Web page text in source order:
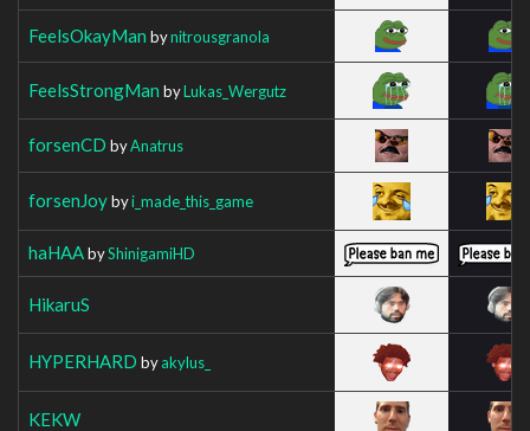
FeelsOkayMan bynitrousgranola
FeelsStrongMan byLukas_Wergutz
forsenCD byAnatrus
forsenJoybyi_made_this_game
haHAAbyShinigamiHD
HikaruS
HYPERHARD byakylus_
KEKW